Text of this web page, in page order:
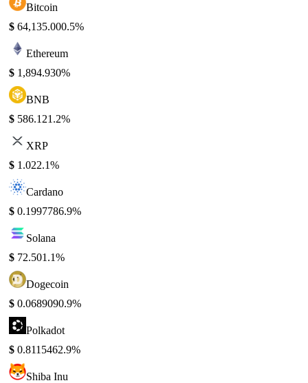
Bitcoin
$ 64,135.000.5%
Ethereum
$ 1,894.930%
BNB
$ 586.121.2%
XRP
$ 1.022.1%
Cardano
$ 0.1997786.9%
Solana
$ 72.501.1%
Dogecoin
$ 0.0689090.9%
Polkadot
$ 0.8115462.9%
Shiba Inu